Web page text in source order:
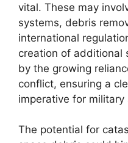
vital. These may
systems, debris
international
creation of additional
by the growing
conflict, ensuring a
imperative for
The potential for